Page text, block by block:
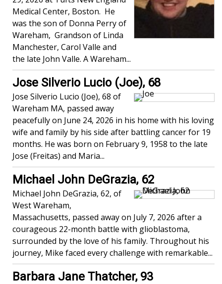
Medical Center, Boston. He
was the son of Donna Perry of
Wareham, Grandson of Linda
Manchester, Carol Valle and
the late John Valle. A Wareham...
Jose Silverio Lucio (Joe), 68
Jose Silverio Lucio (Joe), 68 of
Wareham MA, passed away
peacefully on June 24, 2026 in his home with his loving
wife and family by his side after battling cancer for 19
months. He was born on February 9, 1958 to the late
Jose (Freitas) and Maria...
Michael John DeGrazia, 62
Michael John DeGrazia, 62, of
West Wareham,
Massachusetts, passed away on July 7, 2026 after a
courageous 22-month battle with glioblastoma,
surrounded by the love of his family. Throughout his
journey, Mike faced every challenge with remarkable...
Barbara Jane Thatcher, 93